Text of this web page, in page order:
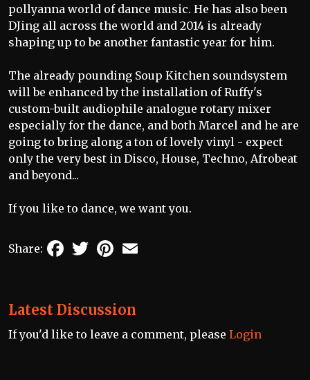
pollyanna world of dance music. He has also been
DJing all across the world and 2014 is already
shaping up to be another fantastic year for him.
The already pounding Soup Kitchen soundsystem
will be enhanced by the installation of Ruffy's
custom-built audiophile analogue rotary mixer
especially for the dance, and both Marcel and he are
going to bring along a ton of lovely vinyl - expect
only the very best in Disco, House, Techno, Afrobeat
and beyond...
If you like to dance, we want you.
Share: FacebookTwitterPinterest
Latest Discussion
If you'd like to leave a comment, please Login